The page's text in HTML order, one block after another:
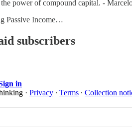
power of compound capital. -
Passive Income…
subscribers
in
· Privacy ∙ Terms ∙ Collection